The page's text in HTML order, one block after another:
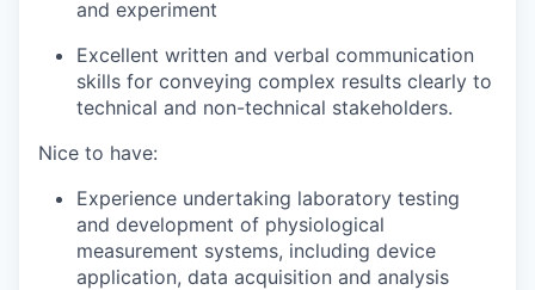
and experiment
Excellent written and verbal communication
skills for conveying complex results clearly to
technical and non-technical stakeholders.
Nice to have:
Experience undertaking laboratory testing
and development of physiological
measurement systems, including device
application, data acquisition and analysis